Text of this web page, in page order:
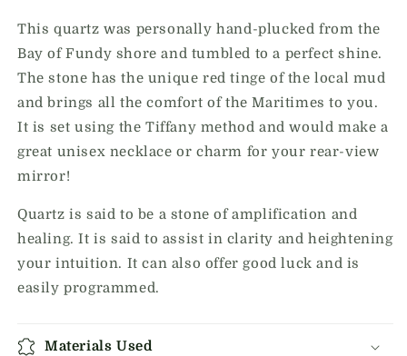
This quartz was personally hand-plucked from the
Bay of Fundy shore and tumbled to a perfect shine.
The stone has the unique red tinge of the local mud
and brings all the comfort of the Maritimes to you.
It is set using the Tiffany method and would make a
great unisex necklace or charm for your rear-view
mirror!
Quartz is said to be a stone of amplification and
healing. It is said to assist in clarity and heightening
your intuition. It can also offer good luck and is
easily programmed.
Materials Used